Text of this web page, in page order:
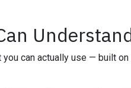
can actually use — built